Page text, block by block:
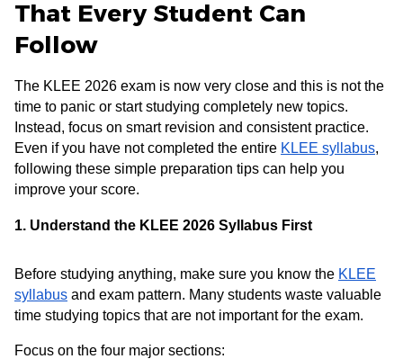
That Every Student Can
Follow
The KLEE 2026 exam is now very close and this is not the
time to panic or start studying completely new topics.
Instead, focus on smart revision and consistent practice.
Even if you have not completed the entire KLEE syllabus,
following these simple preparation tips can help you
improve your score.
1. Understand the KLEE 2026 Syllabus First
Before studying anything, make sure you know the KLEE
syllabus and exam pattern. Many students waste valuable
time studying topics that are not important for the exam.
Focus on the four major sections: